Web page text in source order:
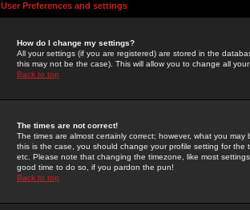
User Preferences and settings
How do I change my settings?
All your settings (if you are registered) are stored in the
this may not be the case). This will allow you to change all
Back to top
The times are not correct!
The times are almost certainly correct; however, what you
this is the case, you should change your profile setting for
etc. Please note that changing the timezone, like most
good time to do so, if you pardon the pun!
Back to top